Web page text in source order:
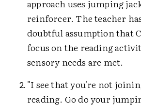
approach uses jumping
reinforcer. The teacher
doubtful assumption that
focus on the reading
sensory needs are met.
"I see that you're not
reading. Go do your